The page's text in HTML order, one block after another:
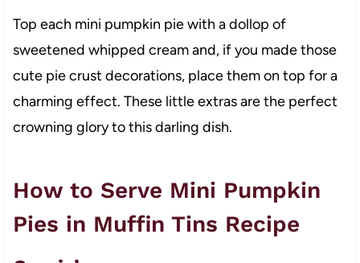
Top each mini pumpkin pie with a dollop of
sweetened whipped cream and, if you made those
cute pie crust decorations, place them on top for a
charming effect. These little extras are the perfect
crowning glory to this darling dish.
How to Serve Mini Pumpkin
Pies in Muffin Tins Recipe